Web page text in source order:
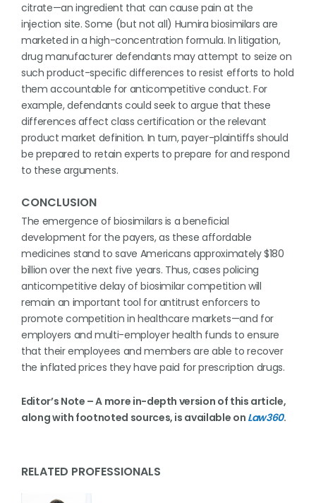
citrate—an ingredient that can cause pain at the
injection site. Some (but not all) Humira biosimilars are
marketed in a high-concentration formula. In litigation,
drug manufacturer defendants may attempt to seize on
such product-specific differences to resist efforts to hold
them accountable for anticompetitive conduct. For
example, defendants could seek to argue that these
differences affect class certification or the relevant
product market definition. In turn, payer-plaintiffs should
be prepared to retain experts to prepare for and respond
to these arguments.
CONCLUSION
The emergence of biosimilars is a beneficial
development for the payers, as these affordable
medicines stand to save Americans approximately $180
billion over the next five years. Thus, cases policing
anticompetitive delay of biosimilar competition will
remain an important tool for antitrust enforcers to
promote competition in healthcare markets—and for
employers and multi-employer health funds to ensure
that their employees and members are able to recover
the inflated prices they have paid for prescription drugs.
Editor’s Note – A more in-depth version of this article,
along with footnoted sources, is available on Law360.
RELATED PROFESSIONALS